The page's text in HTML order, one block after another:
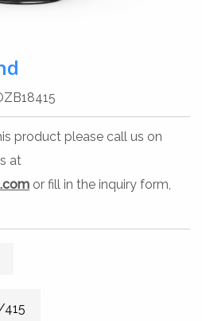
product please call us on
at
or fill in the inquiry form,